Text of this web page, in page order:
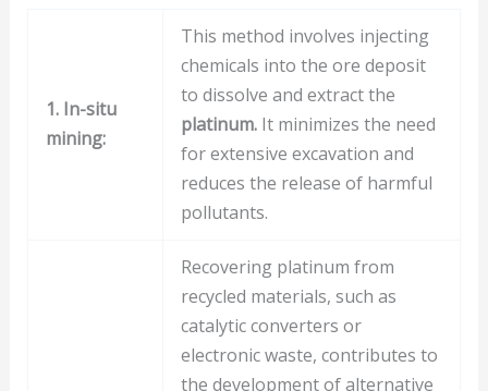
1. In-situ
mining:
This method involves injecting
chemicals into the ore deposit
to dissolve and extract the
platinum.It minimizes the need
for extensive excavation and
reduces the release of harmful
pollutants.
Recovering platinum from
recycled materials, such as
catalytic converters or
electronic waste, contributes to
the development of alternative